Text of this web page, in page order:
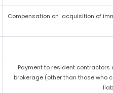
Compensation on acquisition of
Payment to resident
brokerage (other than those who